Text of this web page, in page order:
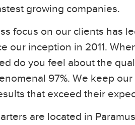
growing companies.
focus on our clients has
our inception in 2011.
do you feel about the
97%. We keep
that exceed their
are located in